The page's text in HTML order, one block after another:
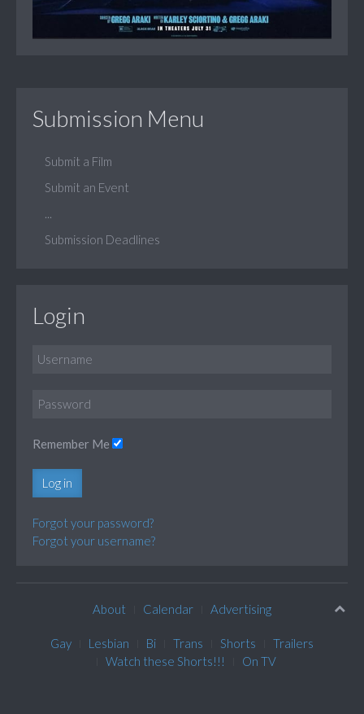
Submission Menu
Submit a Film
Submit an Event
Submission Deadlines
Login
Remember Me
Log in
Forgot your password?
Forgot your username?
About Calendar Advertising
Gay Lesbian Bi Trans Shorts
Trailers
Watch these Shorts!!!
On TV